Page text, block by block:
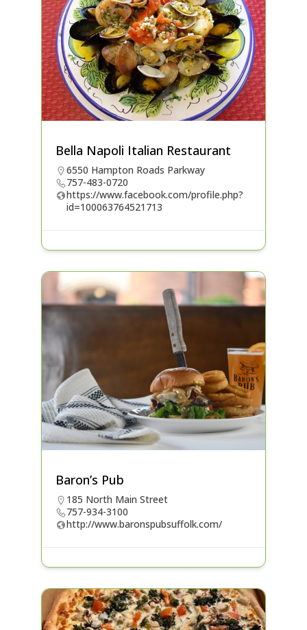
Bella Napoli Italian Restaurant
6550 Hampton Roads Parkway
757-483-0720
https://www.facebook.com/profile.php?
id=100063764521713
Baron’s Pub
185 North Main Street
757-934-3100
http://www.baronspubsuffolk.com/